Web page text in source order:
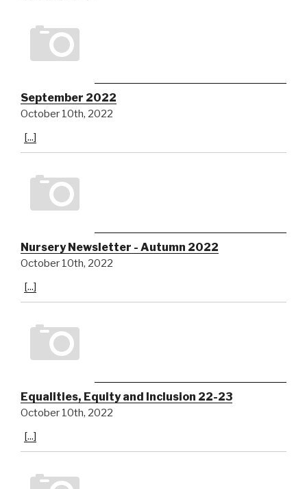
September 2022
October 10th, 2022
[...]
Nursery Newsletter - Autumn 2022
October 10th, 2022
[...]
Equalities, Equity and Inclusion 22-23
October 10th, 2022
[...]